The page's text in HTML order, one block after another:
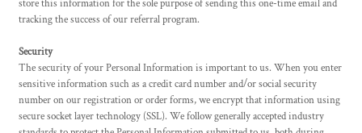
store this information for the sole purpose of sending this one-time email and
tracking the success of our referral program.
Security
The security of your Personal Information is important to us. When you enter
sensitive information such as a credit card number and/or social security
number on our registration or order forms, we encrypt that information using
secure socket layer technology (SSL). We follow generally accepted industry